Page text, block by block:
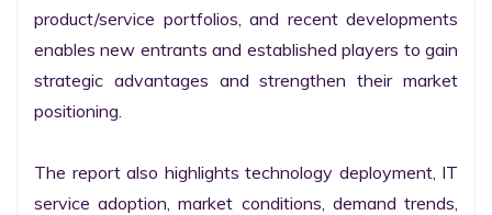
product/service portfolios, and recent developments
enables new entrants and established players to gain
strategic advantages and strengthen their market
positioning.
The report also highlights technology deployment, IT
service adoption, market conditions, demand trends,